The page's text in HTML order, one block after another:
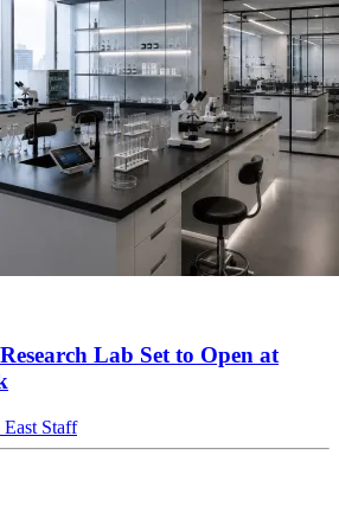
Lab Set to Open at
Staff